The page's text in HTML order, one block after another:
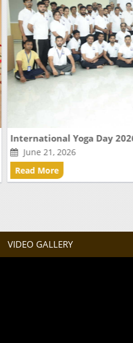
International Yoga Day 2026
June 21, 2026
Read More
VIDEO GALLERY